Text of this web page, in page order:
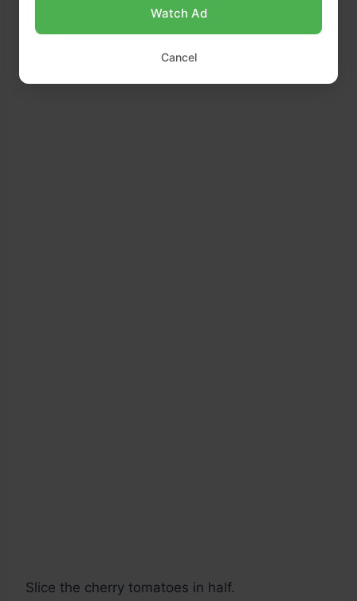
Slice the cherry tomatoes in half.
Watch Ad
Cancel